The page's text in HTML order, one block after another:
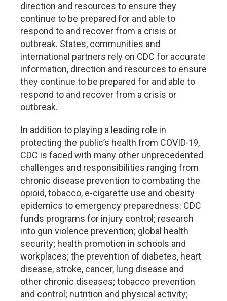
direction and resources to ensure they
continue to be prepared for and able to
respond to and recover from a crisis or
outbreak. States, communities and
international partners rely on CDC for accurate
information, direction and resources to ensure
they continue to be prepared for and able to
respond to and recover from a crisis or
outbreak.
In addition to playing a leading role in
protecting the public’s health from COVID-19,
CDC is faced with many other unprecedented
challenges and responsibilities ranging from
chronic disease prevention to combating the
opioid, tobacco, e-cigarette use and obesity
epidemics to emergency preparedness. CDC
funds programs for injury control; research
into gun violence prevention; global health
security; health promotion in schools and
workplaces; the prevention of diabetes, heart
disease, stroke, cancer, lung disease and
other chronic diseases; tobacco prevention
and control; nutrition and physical activity;